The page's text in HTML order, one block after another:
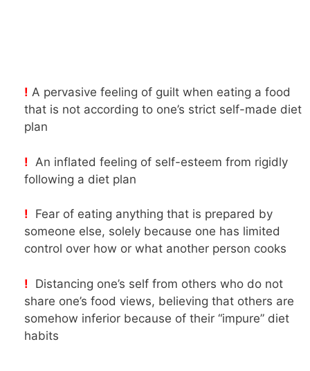
! A pervasive feeling of guilt when eating a food
that is not according to one’s strict self-made diet
plan
! An inflated feeling of self-esteem from rigidly
following a diet plan
! Fear of eating anything that is prepared by
someone else, solely because one has limited
control over how or what another person cooks
! Distancing one’s self from others who do not
share one’s food views, believing that others are
somehow inferior because of their “impure” diet
habits